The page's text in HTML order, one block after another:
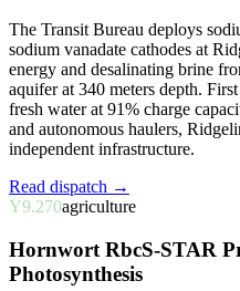
The Transit Bureau deploys
sodium vanadate cathodes at
energy and desalinating brine
aquifer at 340 meters depth.
fresh water at 91% charge
and autonomous haulers,
independent infrastructure.
Read dispatch →
Y9.270agriculture
Hornwort RbcS-STAR
Photosynthesis